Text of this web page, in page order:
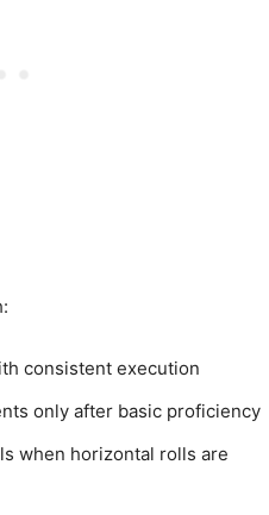
consistent execution
only after basic proficiency
when horizontal rolls are